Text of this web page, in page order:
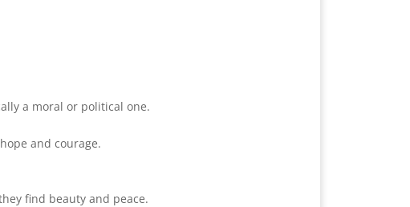
a moral or political one.
and courage.
find beauty and peace.